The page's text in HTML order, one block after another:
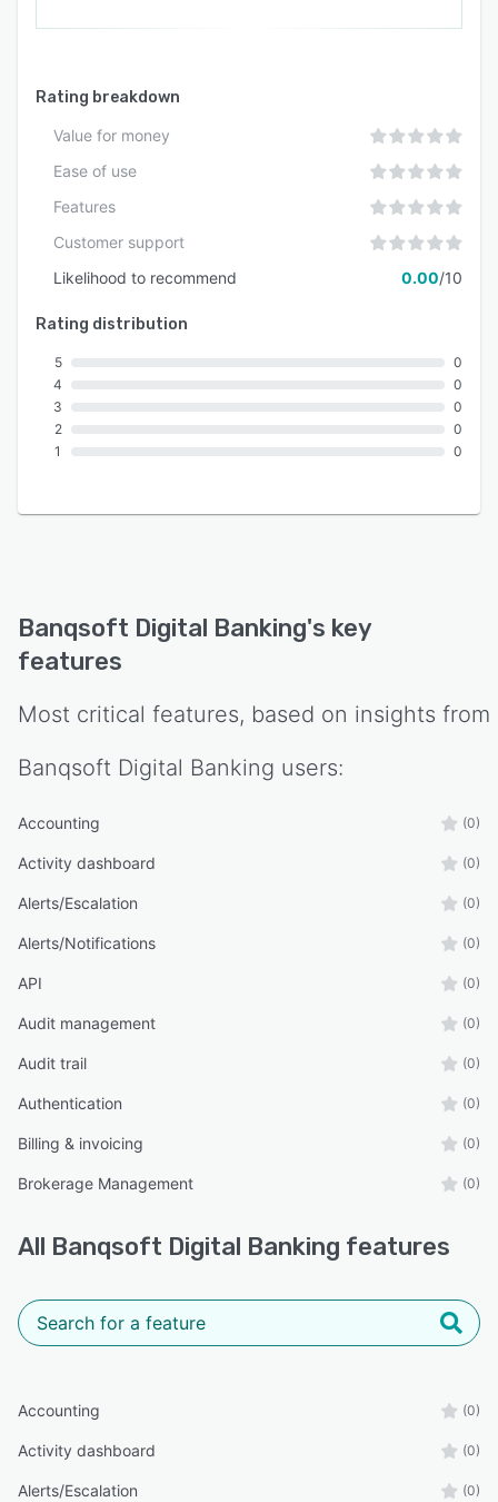
Rating breakdown
Value for money
Ease of use
Features
Customer support
Likelihood to recommend
0.00/10
Rating distribution
5
4
3
2
1
0
0
0
0
0
Banqsoft Digital Banking's key
features
Most critical features, based on insights from
Banqsoft Digital Banking users:
Accounting (0)
Activity dashboard (0)
Alerts/Escalation (0)
Alerts/Notifications (0)
API (0)
Audit management (0)
Audit trail (0)
Authentication (0)
Billing & invoicing (0)
Brokerage Management (0)
All Banqsoft Digital Banking features
Accounting (0)
Activity dashboard (0)
Alerts/Escalation (0)